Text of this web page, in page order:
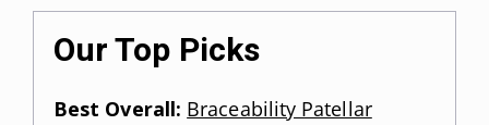
Our Top Picks
Best Overall: Braceability Patellar